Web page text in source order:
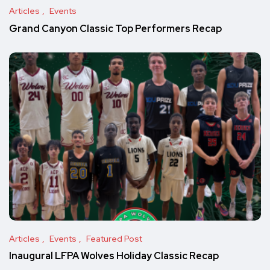
Articles Events
Grand Canyon Classic Top Performers Recap
Articles Events Featured Post
Inaugural LFPA Wolves Holiday Classic Recap